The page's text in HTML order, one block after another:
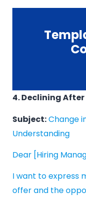
4. Declining
Subject:Change
Understanding
Dear [Hiring
I want to express
offer and the